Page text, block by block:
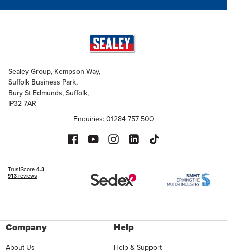
Sealey Group, Kempson Way,
Suffolk Business Park,
Bury St Edmunds, Suffolk,
IP32 7AR
Enquiries: 01284 757 500
Company
About Us
Help
Help & Support